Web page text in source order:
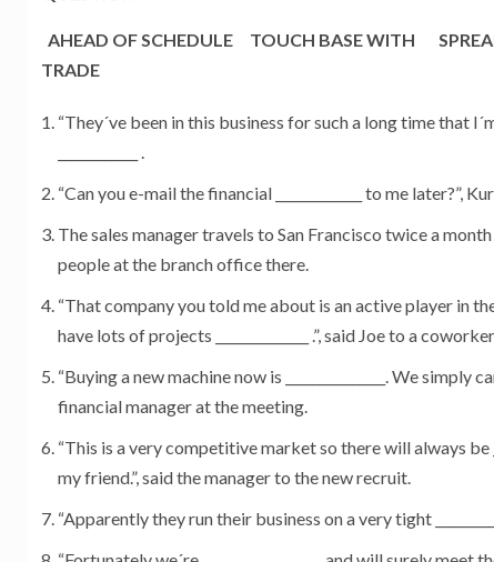
AHEAD OF SCHEDULE TOUCH BASE WITH
TRADE
“They´ve been in this business for such a long time that
____________ .
“Can you e-mail the financial _____________ to me later?”,
The sales manager travels to San Francisco twice a month to
people at the branch office there.
“That company you told me about is an active player in
have lots of projects ______________ .”, said Joe to a
“Buying a new machine now is _______________. We simply
financial manager at the meeting.
“This is a very competitive market so there will always be
my friend.”, said the manager to the new recruit.
“Apparently they run their business on a very tight